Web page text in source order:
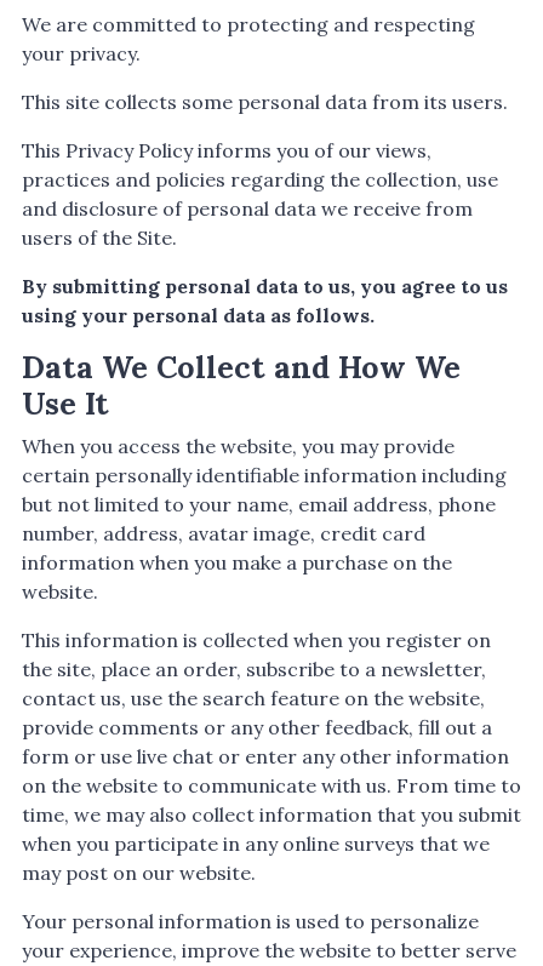
We are committed to protecting and respecting
your privacy.
This site collects some personal data from its users.
This Privacy Policy informs you of our views,
practices and policies regarding the collection, use
and disclosure of personal data we receive from
users of the Site.
By submitting personal data to us, you agree to us
using your personal data as follows.
Data We Collect and How We
Use It
When you access the website, you may provide
certain personally identifiable information including
but not limited to your name, email address, phone
number, address, avatar image, credit card
information when you make a purchase on the
website.
This information is collected when you register on
the site, place an order, subscribe to a newsletter,
contact us, use the search feature on the website,
provide comments or any other feedback, fill out a
form or use live chat or enter any other information
on the website to communicate with us. From time to
time, we may also collect information that you submit
when you participate in any online surveys that we
may post on our website.
Your personal information is used to personalize
your experience, improve the website to better serve